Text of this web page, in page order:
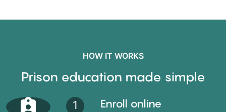
HOW IT WORKS
Prison education made simple
1 Enroll online